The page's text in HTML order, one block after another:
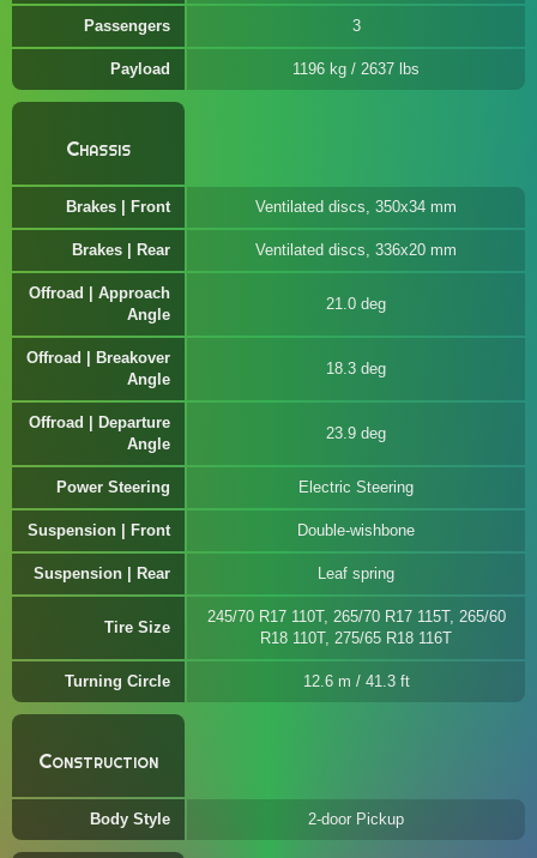
Passengers 3
Payload 1196 kg / 2637 lbs
Chassis
Brakes | Front Ventilated discs, 350x34 mm
Brakes | Rear Ventilated discs, 336x20 mm
Offroad | Approach
Angle
21.0 deg
Offroad | Breakover
Angle
18.3 deg
Offroad | Departure
Angle
23.9 deg
Power Steering Electric Steering
Suspension | Front Double-wishbone
Suspension | Rear Leaf spring
Tire Size
245/70 R17 110T, 265/70 R17 115T, 265/60
R18 110T, 275/65 R18 116T
Turning Circle 12.6 m / 41.3 ft
Construction
Body Style 2-door Pickup